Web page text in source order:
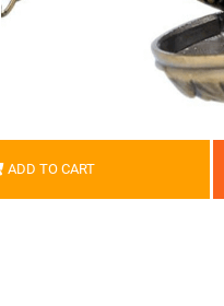
ADD TO CART